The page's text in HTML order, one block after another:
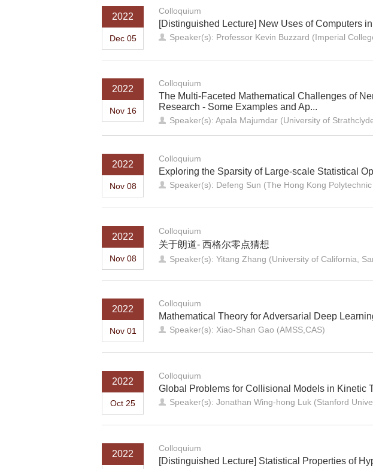
2022
Dec 05
Colloquium
[Distinguished Lecture] New Uses of Computers
Speaker(s): Professor Kevin Buzzard (Imperial
2022
Nov 16
Colloquium
The Multi-Faceted Mathematical Challenges of
Research - Some Examples and Ap...
Speaker(s): Apala Majumdar (University of
2022
Nov 08
Colloquium
Exploring the Sparsity of Large-scale Statistical
Speaker(s): Defeng Sun (The Hong Kong
2022
Nov 08
Colloquium
关于朗道- 西格尔零点猜想
Speaker(s): Yitang Zhang (University of California,
2022
Nov 01
Colloquium
Mathematical Theory for Adversarial Deep
Speaker(s): Xiao-Shan Gao (AMSS,CAS)
2022
Oct 25
Colloquium
Global Problems for Collisional Models in Kinetic
Speaker(s): Jonathan Wing-hong Luk (Stanford
2022
Colloquium
[Distinguished Lecture] Statistical Properties of